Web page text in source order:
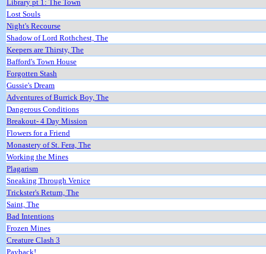
Library pt 1: The Town
Lost Souls
Night's Recourse
Shadow of Lord Rothchest, The
Keepers are Thirsty, The
Bafford's Town House
Forgotten Stash
Gussie's Dream
Adventures of Burrick Boy, The
Dangerous Conditions
Breakout- 4 Day Mission
Flowers for a Friend
Monastery of St. Fera, The
Working the Mines
Plagarism
Sneaking Through Venice
Trickster's Return, The
Saint, The
Bad Intentions
Frozen Mines
Creature Clash 3
Payback!